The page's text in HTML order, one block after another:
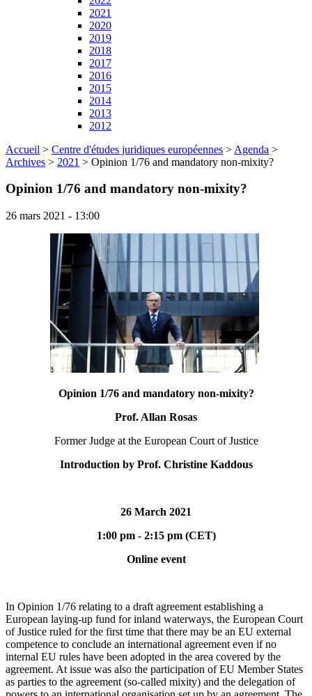
2021
2020
2019
2018
2017
2016
2015
2014
2013
2012
Accueil > Centre d'études juridiques européennes > Agenda >
Archives > 2021 > Opinion 1/76 and mandatory non-mixity?
Opinion 1/76 and mandatory non-mixity?
26 mars 2021 - 13:00
Opinion 1/76 and mandatory non-mixity?
Prof. Allan Rosas
Former Judge at the European Court of Justice
Introduction by Prof. Christine Kaddous
26 March 2021
1:00 pm - 2:15 pm (CET)
Online event
In Opinion 1/76 relating to a draft agreement establishing a
European laying-up fund for inland waterways, the European Court
of Justice ruled for the first time that there may be an EU external
competence to conclude an international agreement even if no
internal EU rules have been adopted in the area covered by the
agreement. At issue was also the participation of EU Member States
as parties to the agreement (so-called mixity) and the delegation of